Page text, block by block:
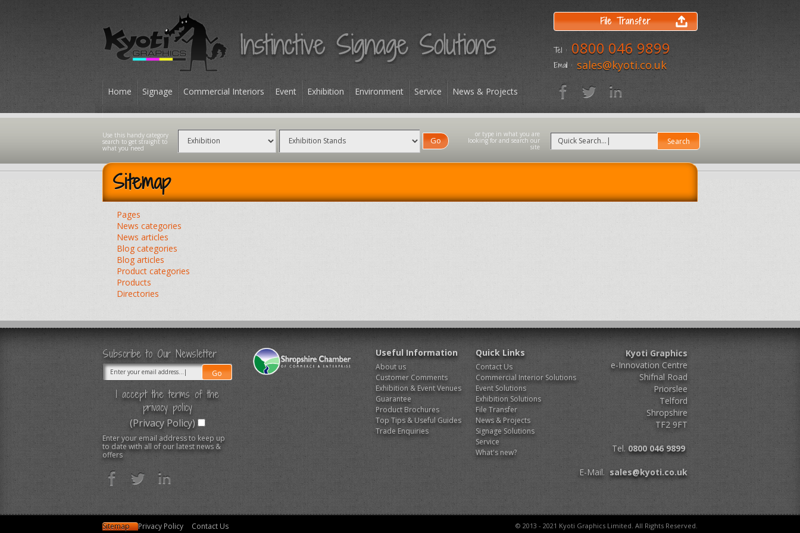
Home Signage Commercial Interiors Event Exhibition Environment Service News & Projects
Contact
File Transfer
Tel : 0800 046 9899
Email : sales@kyoti.co.uk
Go
Sitemap
Pages
News categories
News articles
Blog categories
Blog articles
Product categories
Products
Directories
Subscribe to Our Newsletter
I accept the terms of the
privacy policy
(Privacy Policy)
Enter your email address to keep up
to date with all of our latest news &
offers
Useful Information
About us
Customer Comments
Exhibition & Event Venues
Guarantee
Product Brochures
Top Tips & Useful Guides
Trade Enquiries
Quick Links
Contact Us
Commercial Interior Solutions
Event Solutions
Exhibition Solutions
File Transfer
News & Projects
Signage Solutions
Service
What's new?
Kyoti Graphics
e-Innovation Centre
Shifnal Road
Priorslee
Telford
Shropshire
TF2 9FT
Tel.0800 046 9899
E-Mail.sales@kyoti.co.uk
Sitemap Privacy Policy Contact Us © 2013 - 2021 Kyoti Graphics Limited. All Rights Reserved.